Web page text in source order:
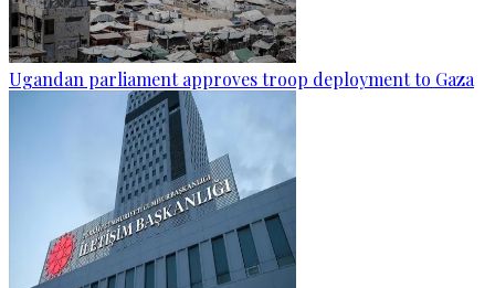
Ugandan parliament approves troop deployment to Gaza